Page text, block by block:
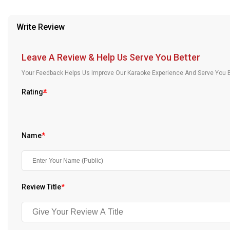
Write Review
Leave A Review & Help Us Serve You Better
Your Feedback Helps Us Improve Our Karaoke Experience And Serve
Rating*
Name*
Review Title*